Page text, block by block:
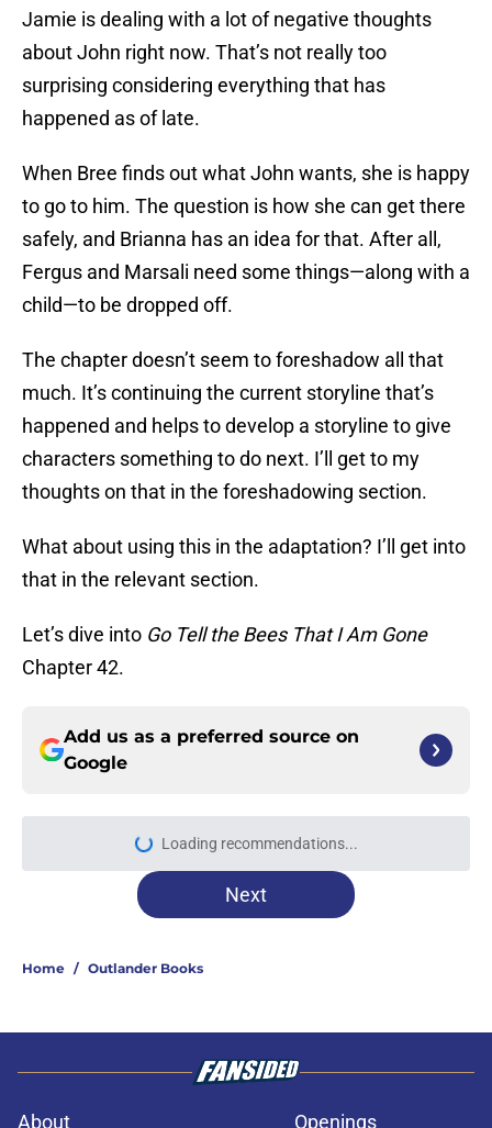
Jamie is dealing with a lot of negative thoughts
about John right now. That’s not really too
surprising considering everything that has
happened as of late.
When Bree finds out what John wants, she is happy
to go to him. The question is how she can get there
safely, and Brianna has an idea for that. After all,
Fergus and Marsali need some things—along with a
child—to be dropped off.
The chapter doesn’t seem to foreshadow all that
much. It’s continuing the current storyline that’s
happened and helps to develop a storyline to give
characters something to do next. I’ll get to my
thoughts on that in the foreshadowing section.
What about using this in the adaptation? I’ll get into
that in the relevant section.
Let’s dive into Go Tell the Bees That I Am Gone
Chapter 42.
Add us as a preferred source on
Google
Loading recommendations...
Please wait while we load
Next
Home / Outlander Books
About Openings